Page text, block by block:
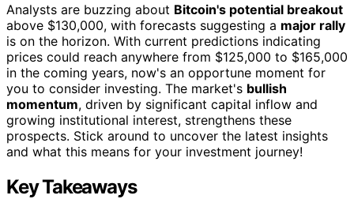
Analysts are buzzing about Bitcoin's potential breakout
above $130,000, with forecasts suggesting a major rally
is on the horizon. With current predictions indicating
prices could reach anywhere from $125,000 to $165,000
in the coming years, now's an opportune moment for
you to consider investing. The market's bullish
momentum, driven by significant capital inflow and
growing institutional interest, strengthens these
prospects. Stick around to uncover the latest insights
and what this means for your investment journey!
Key Takeaways